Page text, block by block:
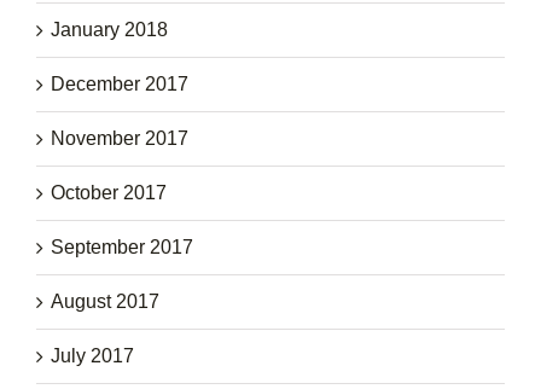
January 2018
December 2017
November 2017
October 2017
September 2017
August 2017
July 2017